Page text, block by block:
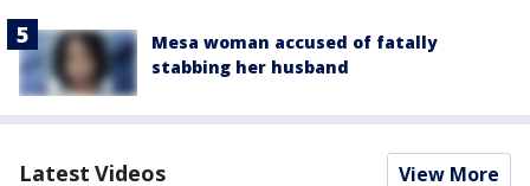
Mesa woman accused of fatally
stabbing her husband
Latest Videos View More